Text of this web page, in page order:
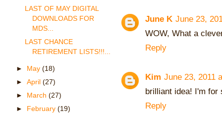
June K June 23,
WOW, What a
Reply
Kim June 23, 2011
brilliant idea! I'm for
Reply
LAST OF MAY DIGITAL
DOWNLOADS FOR
MDS...
LAST CHANCE
RETIREMENT LISTS!!!...
► May (18)
► April (27)
► March (27)
► February (19)